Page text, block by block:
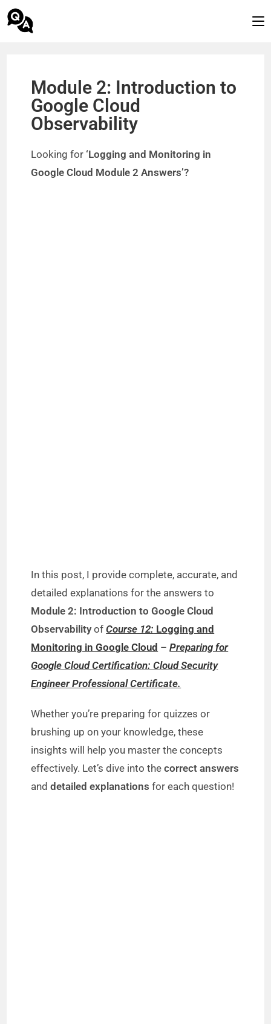
Module 2: Introduction to
Google Cloud
Observability
Looking for ‘Logging and Monitoring in
Google Cloud Module 2 Answers’?
In this post, I provide complete, accurate, and
detailed explanations for the answers to
Module 2: Introduction to Google Cloud
ObservabilityofCourse 12: Logging and
Monitoring in Google Cloud –Preparing for
Google Cloud Certification: Cloud Security
Engineer Professional Certificate.
Whether you’re preparing for quizzes or
brushing up on your knowledge, these
insights will help you master the concepts
effectively. Let’s dive into thecorrect answers
anddetailed explanations for each question!